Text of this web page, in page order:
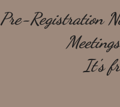
Pre-Registration
It's